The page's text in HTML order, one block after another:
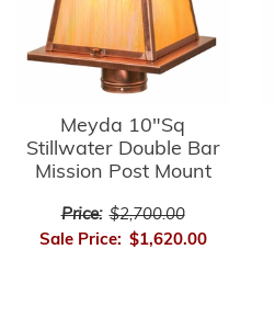
Meyda 10"Sq
Stillwater Double Bar
Mission Post Mount
Price: $2,700.00
Sale Price: $1,620.00